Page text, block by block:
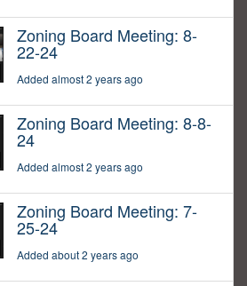
Zoning Board Meeting: 8-
22-24
Added almost 2 years ago
Zoning Board Meeting: 8-8-
24
Added almost 2 years ago
Zoning Board Meeting: 7-
25-24
Added about 2 years ago